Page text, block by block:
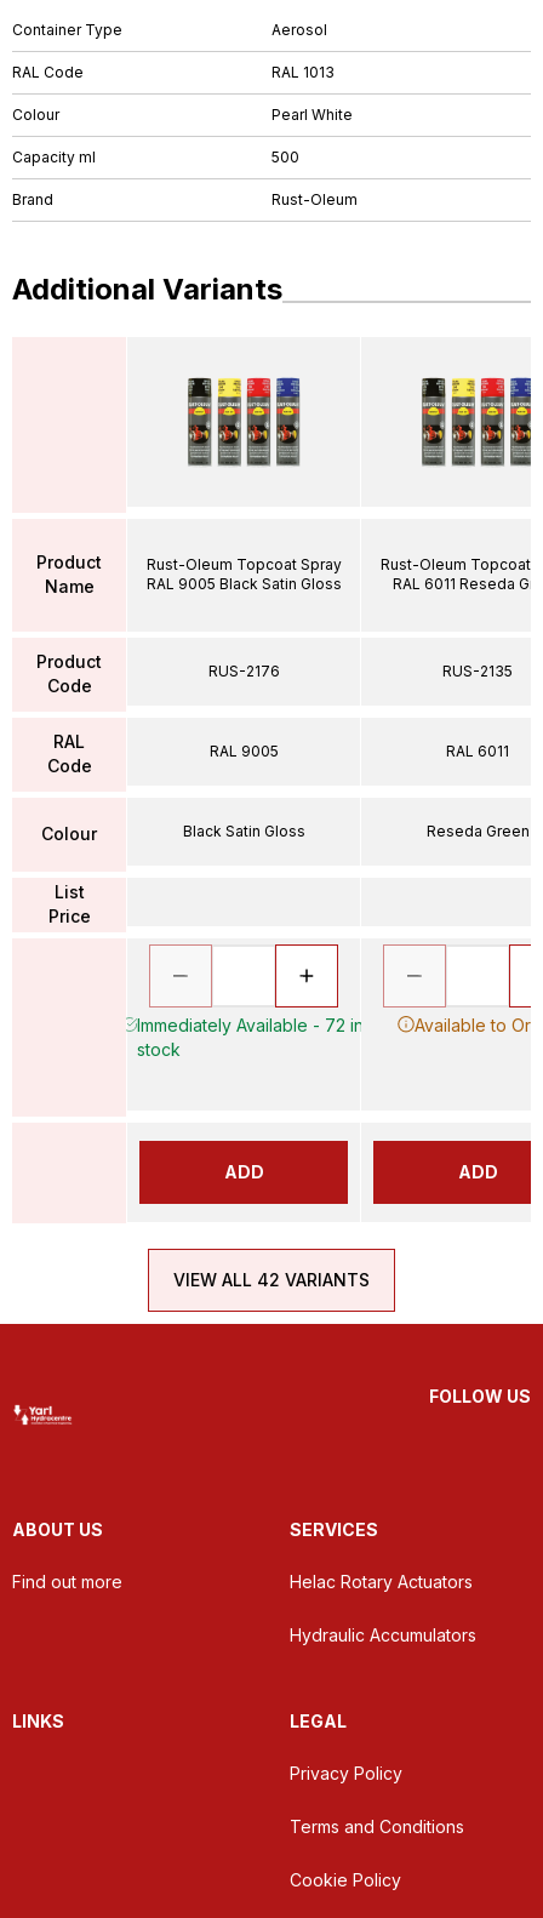
Container Type Aerosol
RAL Code RAL 1013
Colour Pearl White
Capacity ml 500
Brand Rust-Oleum
Additional Variants
Product
Name
Product
Code
RAL
Code
Colour
List
Price
Rust-Oleum Topcoat Spray
RAL 9005 Black Satin Gloss
RUS-2176
RAL 9005
Black Satin Gloss
Immediately Available - 72 in
stock
ADD
Rust-Oleum Topcoat
RAL 6011 Reseda
RUS-2135
RAL 6011
Reseda Green
Available to
ADD
VIEW ALL 42 VARIANTS
FOLLOW US
ABOUT US
Find out more
SERVICES
Helac Rotary Actuators
Hydraulic Accumulators
LINKS LEGAL
Privacy Policy
Terms and Conditions
Cookie Policy